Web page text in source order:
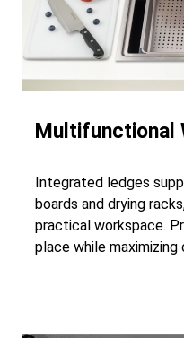
Multifunctional
Integrated ledges
boards and drying
practical workspace.
place while maximizing